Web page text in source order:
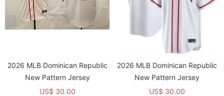
2026 MLB Dominican Republic
New Pattern Jersey
US$ 30.00
2026 MLB Dominican Republic
New Pattern Jersey
US$ 30.00